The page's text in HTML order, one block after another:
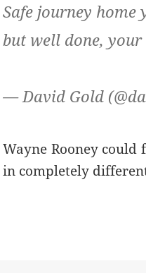
Safe journey home
but well done,
— David Gold
Wayne Rooney
in completely